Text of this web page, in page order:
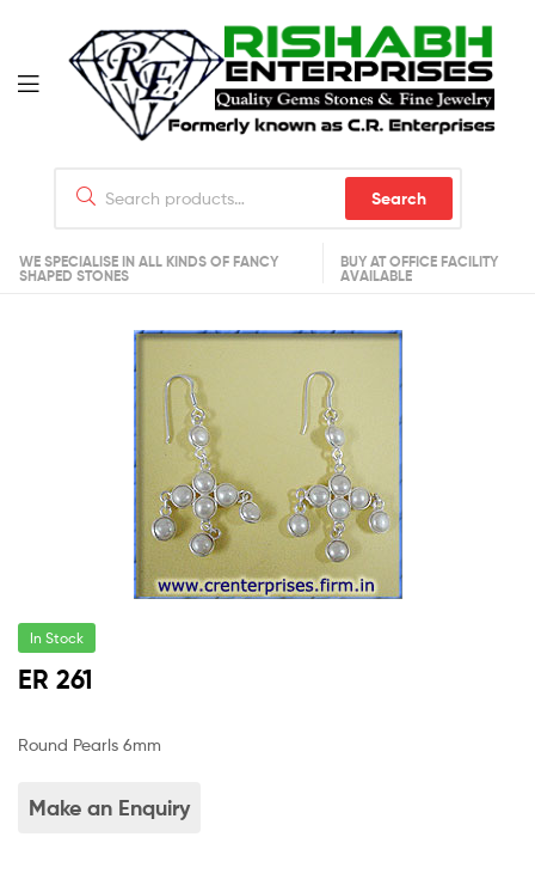
Search
WE SPECIALISE IN ALL KINDS OF FANCY
SHAPED STONES
BUY AT OFFICE FACILITY
AVAILABLE
In Stock
ER 261
Round Pearls 6mm